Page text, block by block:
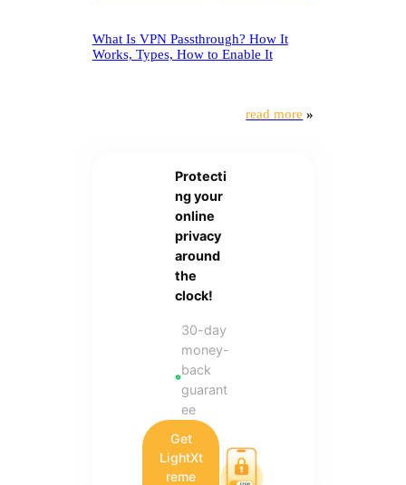
What Is VPN Passthrough? How It
Works, Types, How to Enable It
read more »
Protecti
ng your
online
privacy
around
the
clock!
30-day
money-
back
guarant
ee
Get
LightXt
reme